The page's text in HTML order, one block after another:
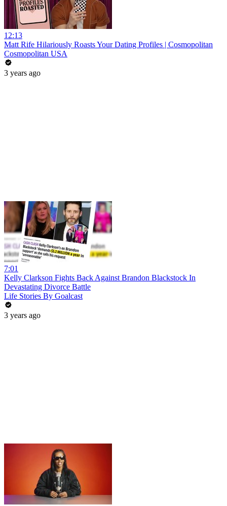
12:13
Matt Rife Hilariously Roasts Your Dating Profiles | Cosmopolitan
Cosmopolitan USA
3 years ago
7:01
Kelly Clarkson Fights Back Against Brandon Blackstock In
Devastating Divorce Battle
Life Stories By Goalcast
3 years ago